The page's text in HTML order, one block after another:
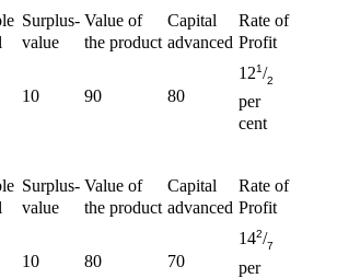
Surplus-
value
Value of
the product
Capital
advanced
Rate of
Profit
10 90 80
121/2
per
cent
Surplus-
value
Value of
the product
Capital
advanced
Rate of
Profit
10 80 70
142/7
per